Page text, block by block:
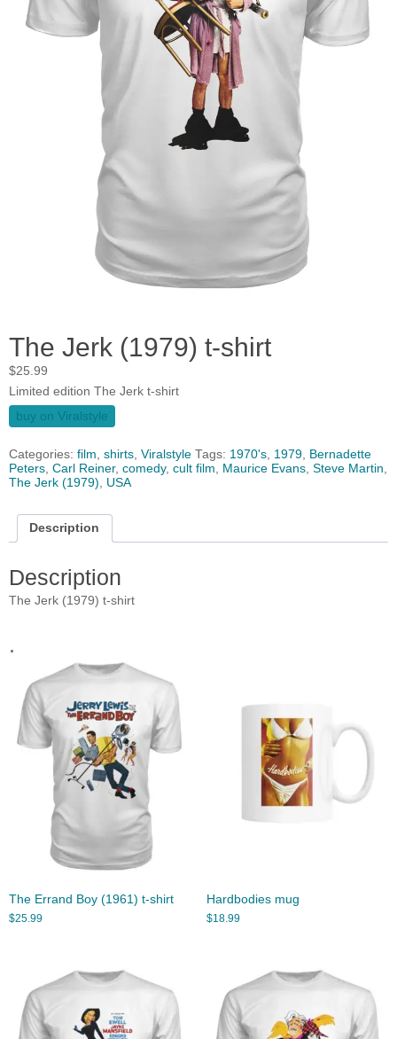
The Jerk (1979) t-shirt
$25.99
Limited edition The Jerk t-shirt
buy on Viralstyle
Categories: film, shirts, Viralstyle Tags: 1970's, 1979, Bernadette
Peters, Carl Reiner, comedy, cult film, Maurice Evans, Steve Martin,
The Jerk (1979), USA
Description
Description
The Jerk (1979) t-shirt
.
The Errand Boy (1961) t-shirt
$25.99
Hardbodies mug
$18.99